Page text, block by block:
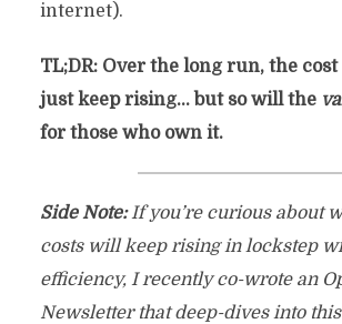
internet).
TL;DR: Over the long run, the
just keep rising… but so will the
for those who own it.
Side Note:If you’re curious about
costs will keep rising in lockstep
efficiency, I recently co-wrote an
Newsletter that deep-dives into